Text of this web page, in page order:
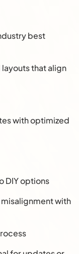
best
that align
with optimized
DIY options
with